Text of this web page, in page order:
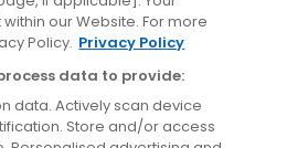
our Website. For more
Policy. Privacy Policy
data to provide:
data. Actively scan device
Store and/or access